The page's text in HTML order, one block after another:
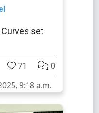
set
71 0
9:18 a.m.